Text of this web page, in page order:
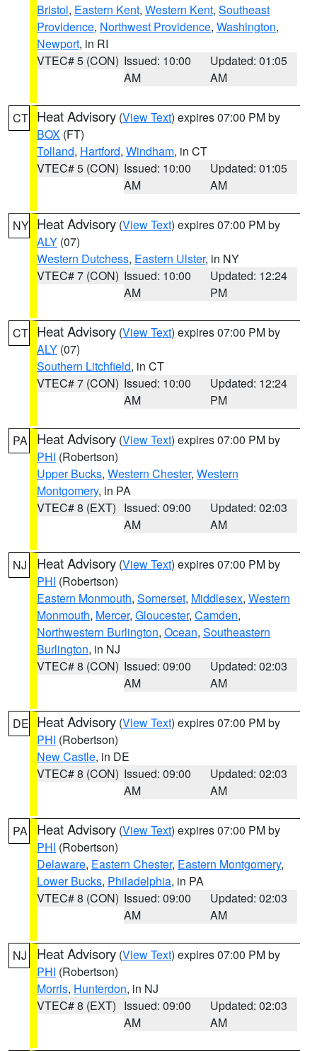
Bristol, Eastern Kent, Western Kent, Southeast
Providence, Northwest Providence, Washington,
Newport, in RI
VTEC# 5 (CON) Issued: 10:00
AM
Updated: 01:05
AM
CT Heat Advisory (View Text) expires 07:00 PM by
BOX (FT)
Tolland, Hartford, Windham, in CT
VTEC# 5 (CON) Issued: 10:00
AM
Updated: 01:05
AM
NY Heat Advisory (View Text) expires 07:00 PM by
ALY (07)
Western Dutchess, Eastern Ulster, in NY
VTEC# 7 (CON) Issued: 10:00
AM
Updated: 12:24
PM
CT Heat Advisory (View Text) expires 07:00 PM by
ALY (07)
Southern Litchfield, in CT
VTEC# 7 (CON) Issued: 10:00
AM
Updated: 12:24
PM
PA Heat Advisory (View Text) expires 07:00 PM by
PHI (Robertson)
Upper Bucks, Western Chester, Western
Montgomery, in PA
VTEC# 8 (EXT) Issued: 09:00
AM
Updated: 02:03
AM
NJ Heat Advisory (View Text) expires 07:00 PM by
PHI (Robertson)
Eastern Monmouth, Somerset, Middlesex, Western
Monmouth, Mercer, Gloucester, Camden,
Northwestern Burlington, Ocean, Southeastern
Burlington, in NJ
VTEC# 8 (CON) Issued: 09:00
AM
Updated: 02:03
AM
DE Heat Advisory (View Text) expires 07:00 PM by
PHI (Robertson)
New Castle, in DE
VTEC# 8 (CON) Issued: 09:00
AM
Updated: 02:03
AM
PA Heat Advisory (View Text) expires 07:00 PM by
PHI (Robertson)
Delaware, Eastern Chester, Eastern Montgomery,
Lower Bucks, Philadelphia, in PA
VTEC# 8 (CON) Issued: 09:00
AM
Updated: 02:03
AM
NJ Heat Advisory (View Text) expires 07:00 PM by
PHI (Robertson)
Morris, Hunterdon, in NJ
VTEC# 8 (EXT) Issued: 09:00
AM
Updated: 02:03
AM